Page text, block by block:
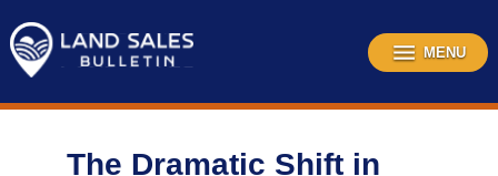
content
MENU
The Dramatic Shift in